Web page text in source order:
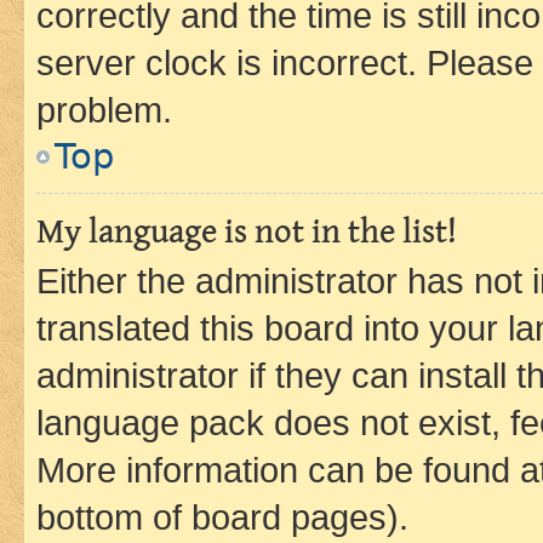
correctly and the time is still
server clock is incorrect.
problem.
Top
My language is not in the list!
Either the administrator has not
translated this board into your
administrator if they can install
language pack does not exist,
More information can be found
bottom of board pages).